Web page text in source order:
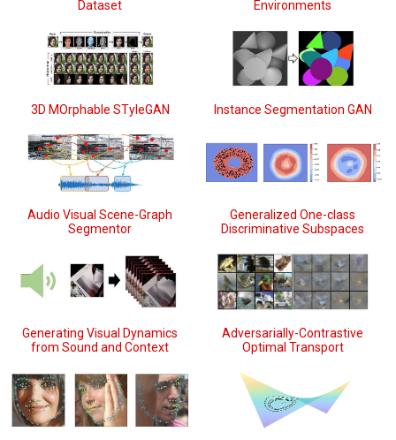
Dataset Environments
3D MOrphable STyleGAN Instance Segmentation GAN
Audio Visual Scene-Graph
Segmentor
Generalized One-class
Discriminative Subspaces
Generating Visual Dynamics
from Sound and Context
Adversarially-Contrastive
Optimal Transport